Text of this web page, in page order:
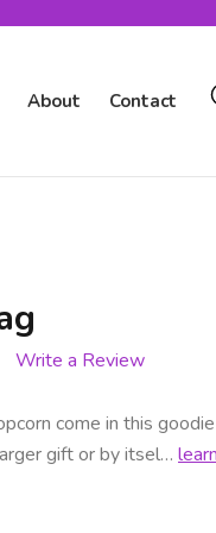
About Contact
Write a Review
come in this
gift or by itsel…